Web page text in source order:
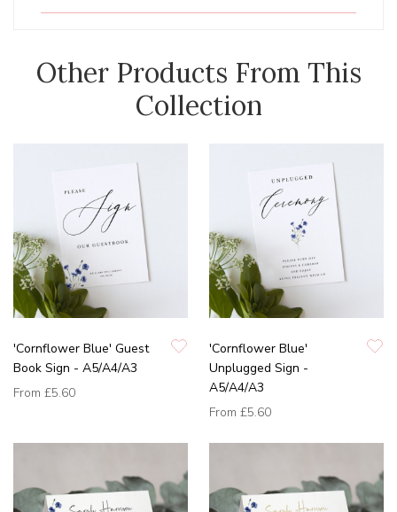
Other Products From This
Collection
'Cornflower Blue' Guest
Book Sign - A5/A4/A3
From £5.60
'Cornflower Blue'
Unplugged Sign -
A5/A4/A3
From £5.60